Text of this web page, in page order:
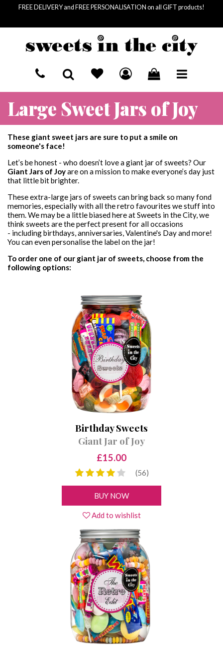
FREE DELIVERY and FREE PERSONALISATION on all GIFT products!
BASKET SUMMARY
SUBTOTAL
£0.00
VAT £0.00
TOTAL £0.00
SEND A GIFT
RECIPIENTS
FOR HER
FOR KIDS
BIRTHDAY
MOTHER'S DAY
LETTERBOX SWEETS
SWEET JARS
GIANT SWEET JARS
LETTERBOX SWEETS
VEGAN SWEET JARS
VEGAN SWEET BAGS
SWEET & BALLOON BUNDLES
SWEET SOCIETY
PICK & MIX
VEGAN PICK & MIX
PICK & MIX
CORPORATE
CONTACT
Large Sweet Jars of Joy
These giant sweet jars are sure to put a smile on
someone's face!
Let’s be honest - who doesn’t love a giant jar of sweets? Our
Giant Jars of Joyare on a mission to make everyone’s day just
that little bit brighter.
These extra-large jars of sweets can bring back so many fond
memories, especially with all the retro favourites we stuff into
them. We may be a little biased here at Sweets in the City, we
think sweets are the perfect present for all occasions
- including birthdays, anniversaries, Valentine's Day and more!
You can even personalise the label on the jar!
To order one of our giant jar of sweets, choose from the
following options:
Birthday Sweets
Giant Jar of Joy
£15.00
(56)
BUY NOW
Add to wishlist